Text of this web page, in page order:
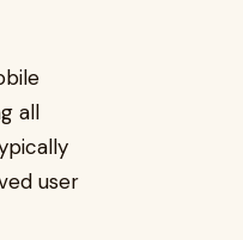
all
user